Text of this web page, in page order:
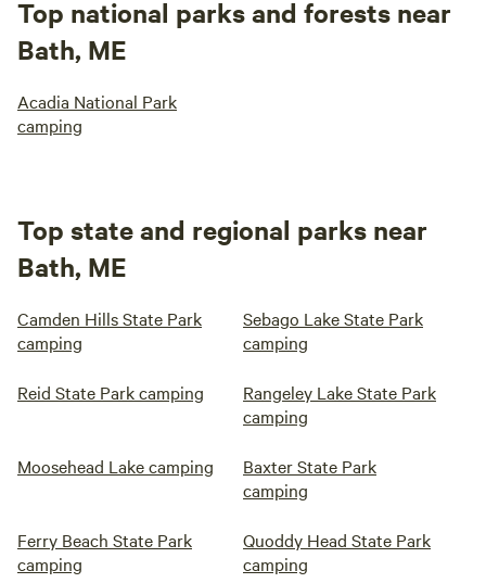
Top national parks and forests near
Bath, ME
Acadia National Park
camping
Top state and regional parks near
Bath, ME
Camden Hills State Park
camping
Sebago Lake State Park
camping
Reid State Park camping
Rangeley Lake State Park
camping
Moosehead Lake camping
Baxter State Park
camping
Ferry Beach State Park
camping
Quoddy Head State Park
camping